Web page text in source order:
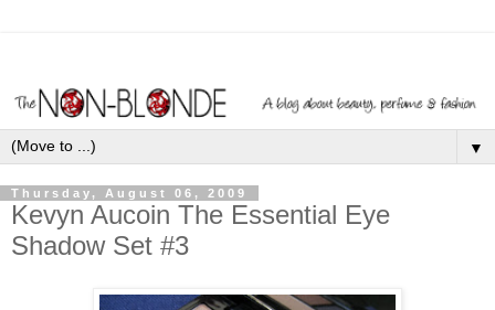
▼
Thursday, August 06, 2009
Kevyn Aucoin The Essential Eye
Shadow Set #3